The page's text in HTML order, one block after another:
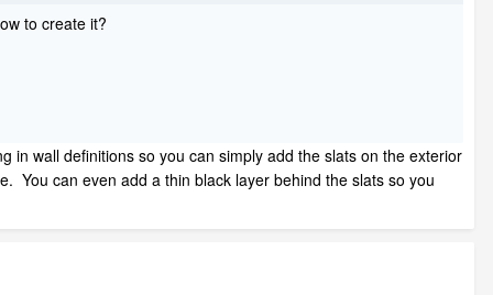
to create it?
wall definitions so you can simply add the slats on the exterior
You can even add a thin black layer behind the slats so you